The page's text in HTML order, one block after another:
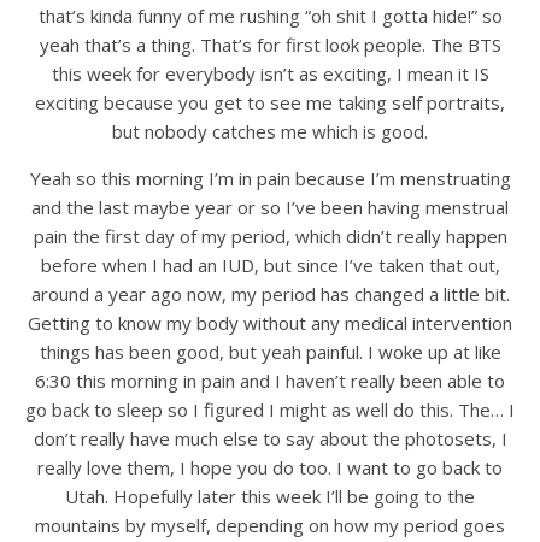
that’s kinda funny of me rushing “oh shit I gotta hide!” so
yeah that’s a thing. That’s for first look people. The BTS
this week for everybody isn’t as exciting, I mean it IS
exciting because you get to see me taking self portraits,
but nobody catches me which is good.
Yeah so this morning I’m in pain because I’m menstruating
and the last maybe year or so I’ve been having menstrual
pain the first day of my period, which didn’t really happen
before when I had an IUD, but since I’ve taken that out,
around a year ago now, my period has changed a little bit.
Getting to know my body without any medical intervention
things has been good, but yeah painful. I woke up at like
6:30 this morning in pain and I haven’t really been able to
go back to sleep so I figured I might as well do this. The… I
don’t really have much else to say about the photosets, I
really love them, I hope you do too. I want to go back to
Utah. Hopefully later this week I’ll be going to the
mountains by myself, depending on how my period goes